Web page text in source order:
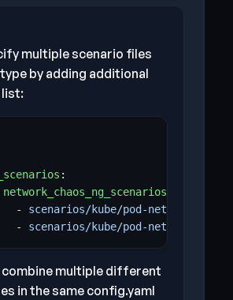
multiple scenario files
by adding additional
list:
:
network_chaos_ng_scenarios
- scenarios/kube/pod-network-
- scenarios/kube/pod-network-
combine multiple different
in the same config.yaml